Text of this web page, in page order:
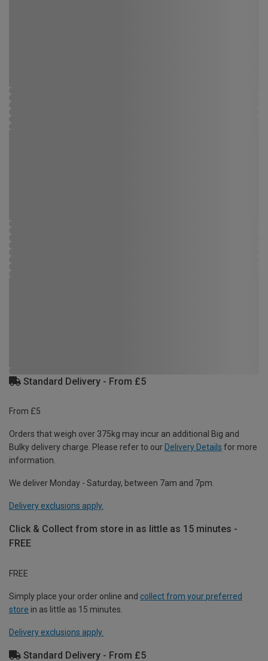
Standard Delivery - From £5
From £5
Orders that weigh over 375kg may incur an additional Big and
Bulky delivery charge. Please refer to our Delivery Details for more
information.
We deliver Monday - Saturday, between 7am and 7pm.
Delivery exclusions apply.
Click & Collect from store in as little as 15 minutes -
FREE
FREE
Simply place your order online and collect from your preferred
store in as little as 15 minutes.
Delivery exclusions apply.
Standard Delivery - From £5